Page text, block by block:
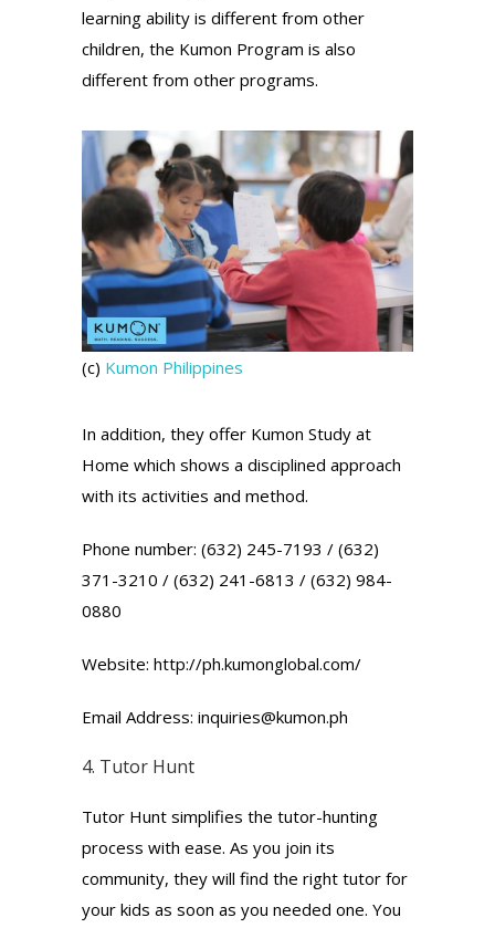
learning ability is different from other
children, the Kumon Program is also
different from other programs.
(c) Kumon Philippines
In addition, they offer Kumon Study at
Home which shows a disciplined approach
with its activities and method.
Phone number: (632) 245-7193 / (632)
371-3210 / (632) 241-6813 / (632) 984-
0880
Website: http://ph.kumonglobal.com/
Email Address: inquiries@kumon.ph
4. Tutor Hunt
Tutor Hunt simplifies the tutor-hunting
process with ease. As you join its
community, they will find the right tutor for
your kids as soon as you needed one. You